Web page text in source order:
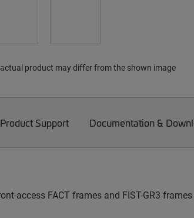
product may differ from the shown image
Product Support Documentation &
access FACT frames and FIST-GR3